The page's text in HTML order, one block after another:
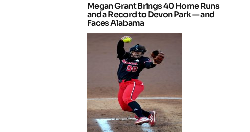
Megan Grant Brings 40 Home Runs
and a Record to Devon Park — and
Faces Alabama